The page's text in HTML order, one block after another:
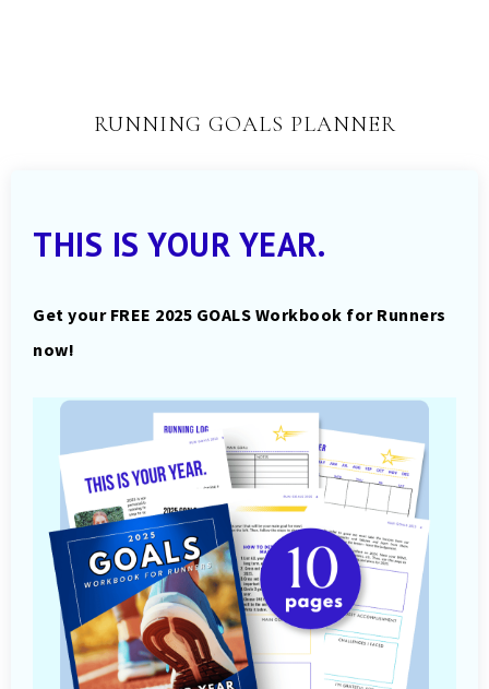
RUNNING GOALS PLANNER
THIS IS YOUR YEAR.
Get your FREE 2025 GOALS Workbook for Runners
now!